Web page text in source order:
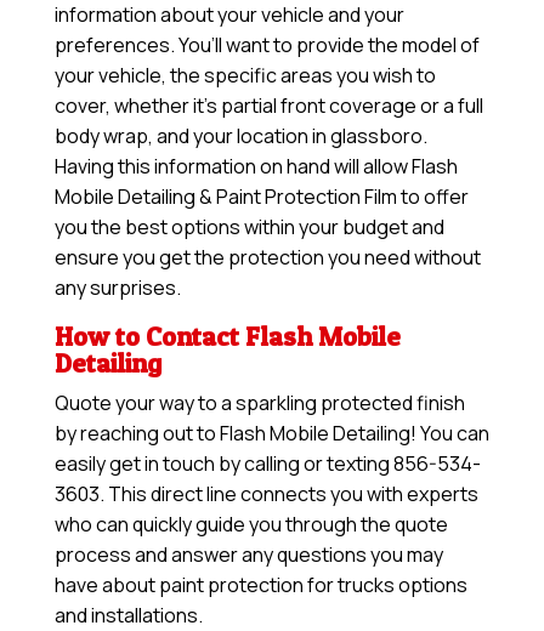
information about your vehicle and your
preferences. You’ll want to provide the model of
your vehicle, the specific areas you wish to
cover, whether it’s partial front coverage or a full
body wrap, and your location in glassboro.
Having this information on hand will allowFlash
Mobile Detailing & Paint Protection Filmto offer
you the best options within your budget and
ensure you get the protection you need without
any surprises.
How to Contact Flash Mobile
Detailing
Quote your way to a sparkling protected finish
by reaching out to Flash Mobile Detailing! You can
easily get in touch by calling or texting 856-534-
3603. This direct line connects you with experts
who can quickly guide you through the quote
process and answer any questions you may
have about paint protection for trucks options
and installations.